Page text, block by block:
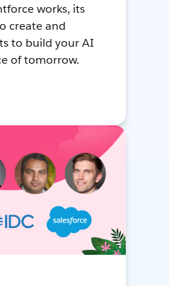
works, its
create and
to build your AI
of tomorrow.